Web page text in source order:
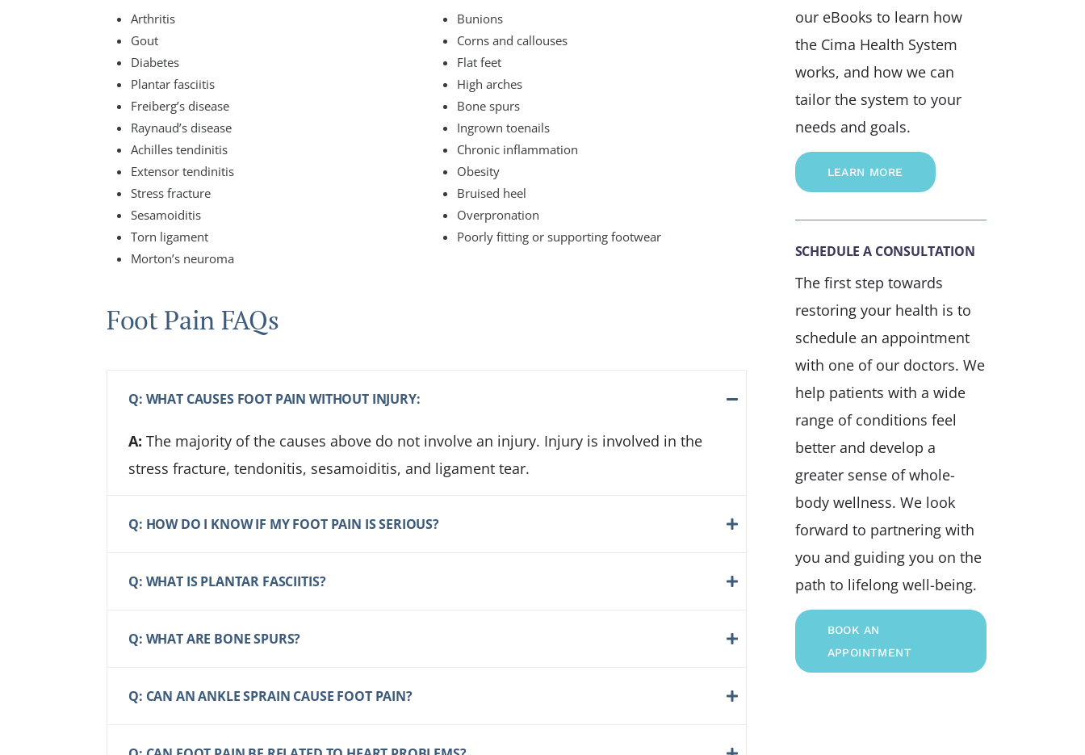
Arthritis
Gout
Diabetes
Plantar fasciitis
Freiberg’s disease
Raynaud’s disease
Achilles tendinitis
Extensor tendinitis
Stress fracture
Sesamoiditis
Torn ligament
Morton’s neuroma
Bunions
Corns and callouses
Flat feet
High arches
Bone spurs
Ingrown toenails
Chronic inflammation
Obesity
Bruised heel
Overpronation
Poorly fitting or supporting footwear
Foot Pain FAQs
Q: WHAT CAUSES FOOT PAIN WITHOUT INJURY:
A: The majority of the causes above do not involve an injury. Injury is involved in the
stress fracture, tendonitis, sesamoiditis, and ligament tear.
Q: HOW DO I KNOW IF MY FOOT PAIN IS SERIOUS?
Q: WHAT IS PLANTAR FASCIITIS?
Q: WHAT ARE BONE SPURS?
Q: CAN AN ANKLE SPRAIN CAUSE FOOT PAIN?
our eBooks to learn how
the Cima Health System
works, and how we can
tailor the system to your
needs and goals.
LEARN MORE
SCHEDULE A CONSULTATION
The first step towards
restoring your health is to
schedule an appointment
with one of our doctors. We
help patients with a wide
range of conditions feel
better and develop a
greater sense of whole-
body wellness. We look
forward to partnering with
you and guiding you on the
path to lifelong well-being.
BOOK AN
APPOINTMENT